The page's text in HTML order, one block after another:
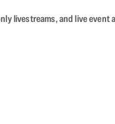
livestreams, and live event